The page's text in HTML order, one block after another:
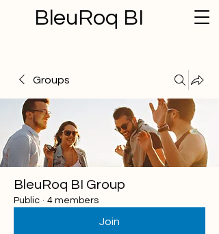
BleuRoq BI
Groups
BleuRoq BI Group
Public · 4 members
Join